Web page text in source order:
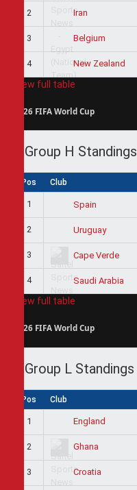
2 Iran
3 Belgium
4 New Zealand
View full table
2026 FIFA World Cup
Group H Standings
Pos Club
1 Spain
2 Uruguay
3 Cape Verde
4 Saudi Arabia
View full table
2026 FIFA World Cup
Group L Standings
Pos Club
1 England
2 Ghana
3 Croatia